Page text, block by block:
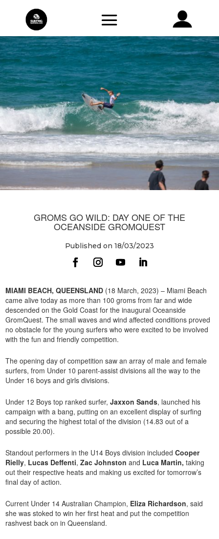
GROMS GO WILD: DAY ONE OF THE
OCEANSIDE GROMQUEST
Published on 18/03/2023
MIAMI BEACH, QUEENSLAND (18 March, 2023) – Miami Beach
came alive today as more than 100 groms from far and wide
descended on the Gold Coast for the inaugural Oceanside
GromQuest. The small waves and wind affected conditions proved
no obstacle for the young surfers who were excited to be involved
with the fun and friendly competition.
The opening day of competition saw an array of male and female
surfers, from Under 10 parent-assist divisions all the way to the
Under 16 boys and girls divisions.
Under 12 Boys top ranked surfer,Jaxxon Sands, launched his
campaign with a bang, putting on an excellent display of surfing
and securing the highest total of the division (14.83 out of a
possible 20.00).
Standout performers in the U14 Boys division includedCooper
Rielly, Lucas Deffenti,Zac Johnston and Luca Martin, taking
out their respective heats and making us excited for tomorrow’s
final day of action.
Current Under 14 Australian Champion, Eliza Richardson, said
she was stoked to win her first heat and put the competition
rashvest back on in Queensland.